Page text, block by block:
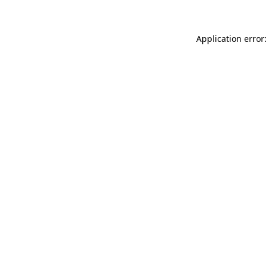
Application